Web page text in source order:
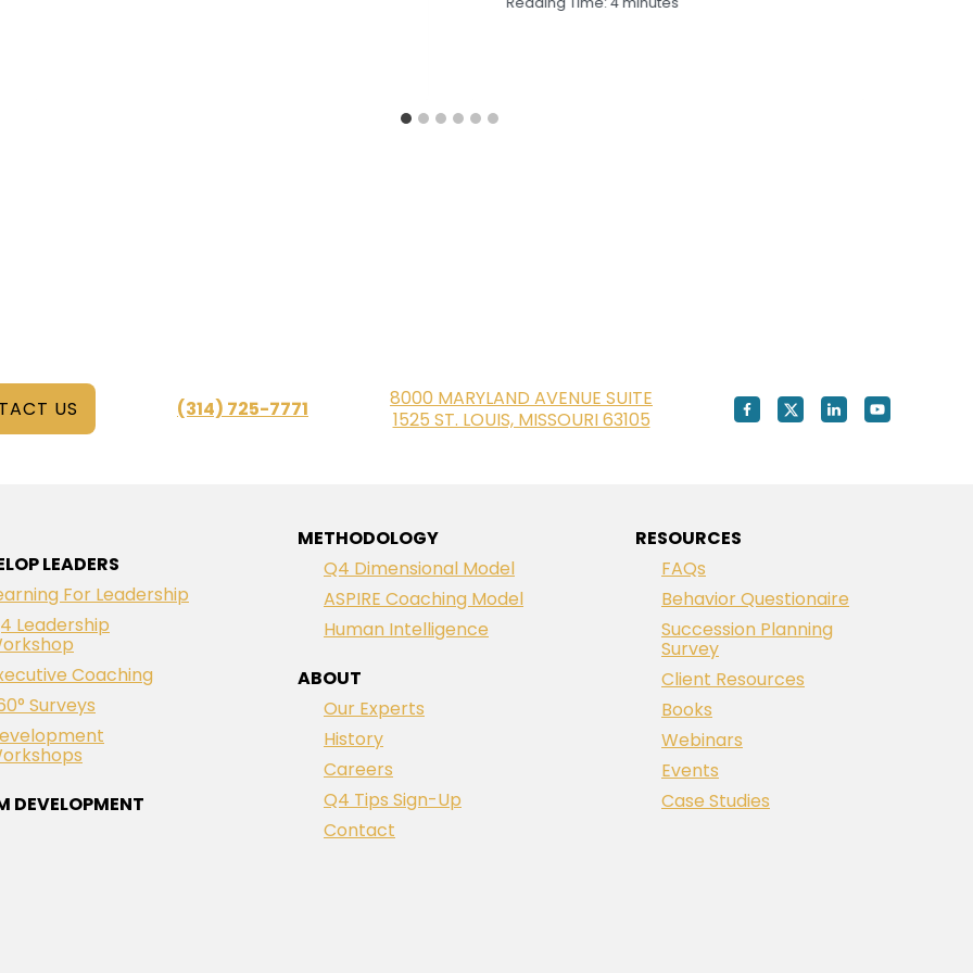
US (314) 725-7771
8000 MARYLAND AVENUE SUITE
1525 ST. LOUIS, MISSOURI 63105
LEADERS
For Leadership
Leadership
Coaching
Surveys
DEVELOPMENT
METHODOLOGY
Q4 Dimensional Model
ASPIRE Coaching Model
Human Intelligence
ABOUT
Our Experts
History
Careers
Q4 Tips Sign-Up
Contact
RESOURCES
FAQs
Behavior Questionaire
Succession Planning
Survey
Client Resources
Books
Webinars
Events
Case Studies